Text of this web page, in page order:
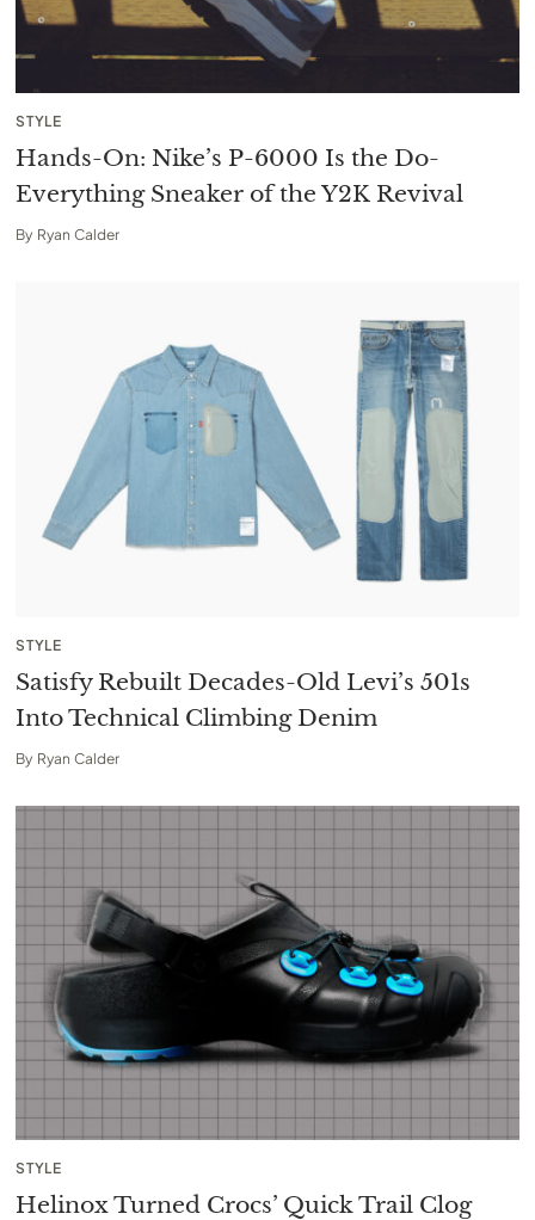
STYLE
Hands-On: Nike’s P-6000 Is the Do-
Everything Sneaker of the Y2K Revival
By Ryan Calder
STYLE
Satisfy Rebuilt Decades-Old Levi’s 501s
Into Technical Climbing Denim
By Ryan Calder
STYLE
Helinox Turned Crocs’ Quick Trail Clog